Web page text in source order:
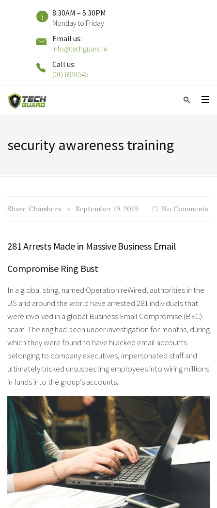
8:30AM – 5:30PM
Monday to Friday
Email us:
info@techguard.ie
Call us:
(01) 6991545
security awareness training
Shane Chambers September 19, 2019 No Comments
281 Arrests Made in Massive Business Email
Compromise Ring Bust
In a global sting, named Operation reWired, authorities in the
US and around the world have arrested 281 individuals that
were involved in a global Business Email Compromise (BEC)
scam. The ring had been under investigation for months, during
which they were found to have hijacked email accounts
belonging to company executives, impersonated staff and
ultimately tricked unsuspecting employees into wiring millions
in funds into the group’s accounts.